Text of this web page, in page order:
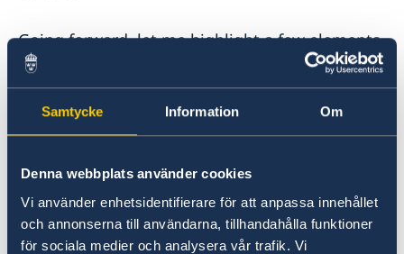
Samtycke Information Om
Denna webbplats använder cookies
Vi använder enhetsidentifierare för att anpassa innehållet
och annonserna till användarna, tillhandahålla funktioner
för sociala medier och analysera vår trafik. Vi
Going forward, let me highlight a few elements
that we see as particularly important to further
improve the efficiency of humanitarian work:
First, safe, rapid and unhindered humanitarian
hardest hit by the conflict and particularly
places which risk being encircled. Access to
places like Mariupol and Kharkiv is still granted
on a case-by-case basis and requires